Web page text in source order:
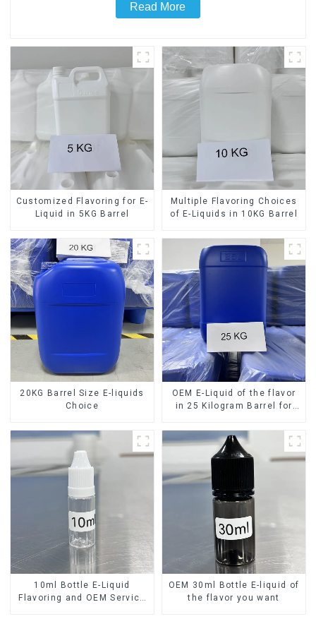
Read More
Customized Flavoring for E-
Liquid in 5KG Barrel
Multiple Flavoring Choices
of E-Liquids in 10KG Barrel
20KG Barrel Size E-liquids
Choice
OEM E-Liquid of the flavor
in 25 Kilogram Barrel for
10ml Bottle E-Liquid
Flavoring and OEM Service
OEM 30ml Bottle E-liquid of
the flavor you want